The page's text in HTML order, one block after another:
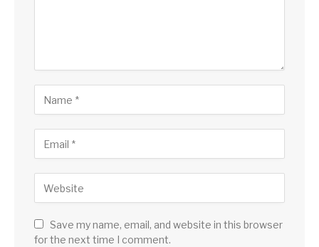
Save my name, email, and website in this browser
for the next time I comment.